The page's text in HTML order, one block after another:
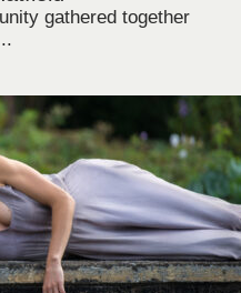
gathered together